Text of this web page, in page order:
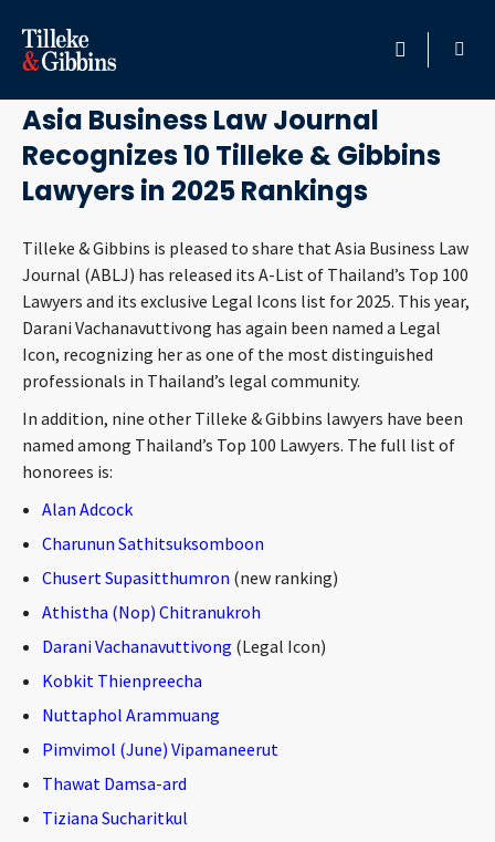
HOME
PROFESSIONALS
SERVICES
INSIGHTS
CAREERS
ABOUT
Languages
November 20, 2025
Asia Business Law Journal
Recognizes 10 Tilleke & Gibbins
Lawyers in 2025 Rankings
Tilleke & Gibbins is pleased to share that Asia Business Law
Journal (ABLJ) has released its A-List of Thailand’s Top 100
Lawyers and its exclusive Legal Icons list for 2025. This year,
Darani Vachanavuttivong has again been named a Legal
Icon, recognizing her as one of the most distinguished
professionals in Thailand’s legal community.
In addition, nine other Tilleke & Gibbins lawyers have been
named among Thailand’s Top 100 Lawyers. The full list of
honorees is:
Alan Adcock
Charunun Sathitsuksomboon
Chusert Supasitthumron (new ranking)
Athistha (Nop) Chitranukroh
Darani Vachanavuttivong (Legal Icon)
Kobkit Thienpreecha
Nuttaphol Arammuang
Pimvimol (June) Vipamaneerut
Thawat Damsa-ard
Tiziana Sucharitkul